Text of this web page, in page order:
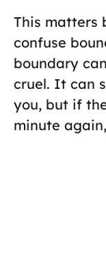
This matters
confuse
boundary
cruel. It can
you, but if
minute